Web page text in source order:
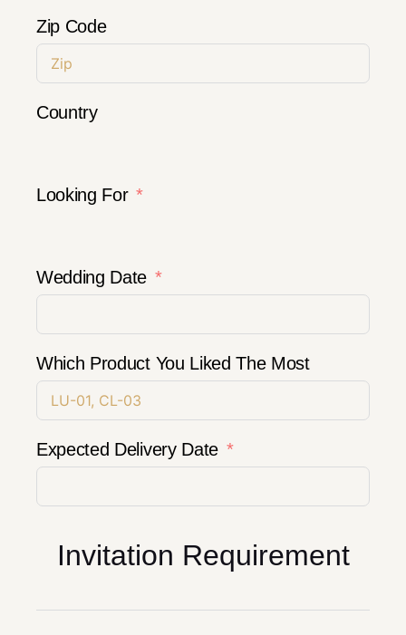
Zip Code
Country
Looking For
Wedding Date
Which Product You Liked The Most
Expected Delivery Date
Invitation Requirement